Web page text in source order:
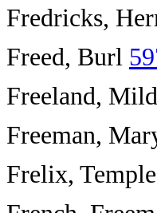
Fredricks,
Freed, Burl
Freeland,
Freeman,
Frelix, Temple